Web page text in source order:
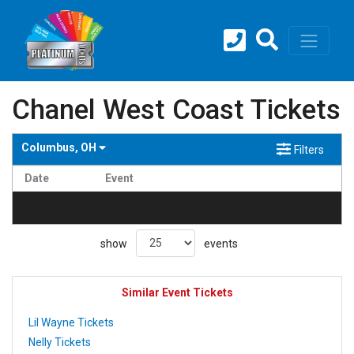
Chanel West Coast Tickets
Columbus, OH Filters
Date Event
show events
Similar Event Tickets
Lil Wayne Tickets
Nelly Tickets